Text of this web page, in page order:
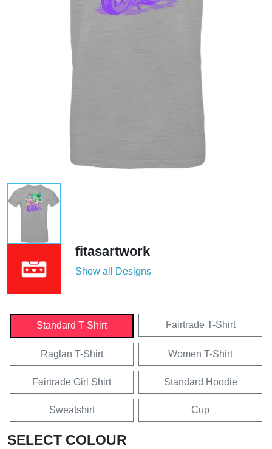
fitasartwork
Show all Designs
Standard T-Shirt Fairtrade T-Shirt
Raglan T-Shirt Women T-Shirt
Fairtrade Girl Shirt Standard Hoodie
Sweatshirt Cup
SELECT COLOUR